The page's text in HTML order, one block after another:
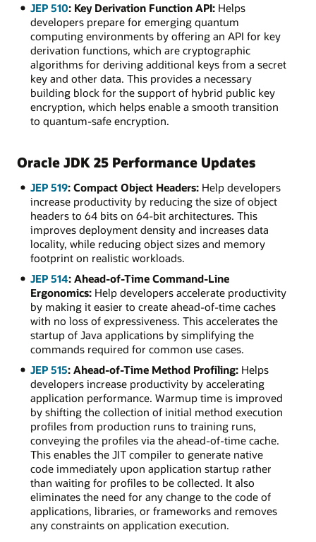
JEP 510: Key Derivation Function API:Helps
developers prepare for emerging quantum
computing environments by offering an API for key
derivation functions, which are cryptographic
algorithms for deriving additional keys from a secret
key and other data. This provides a necessary
building block for the support of hybrid public key
encryption, which helps enable a smooth transition
to quantum-safe encryption.
Oracle JDK 25 Performance Updates
JEP 519: Compact Object Headers:Help developers
increase productivity by reducing the size of object
headers to 64 bits on 64-bit architectures. This
improves deployment density and increases data
locality, while reducing object sizes and memory
footprint on realistic workloads.
JEP 514: Ahead-of-Time Command-Line
Ergonomics:Help developers accelerate productivity
by making it easier to create ahead-of-time caches
with no loss of expressiveness. This accelerates the
startup of Java applications by simplifying the
commands required for common use cases.
JEP 515: Ahead-of-Time Method Profiling:Helps
developers increase productivity by accelerating
application performance. Warmup time is improved
by shifting the collection of initial method execution
profiles from production runs to training runs,
conveying the profiles via the ahead-of-time cache.
This enables the JIT compiler to generate native
code immediately upon application startup rather
than waiting for profiles to be collected. It also
eliminates the need for any change to the code of
applications, libraries, or frameworks and removes
any constraints on application execution.